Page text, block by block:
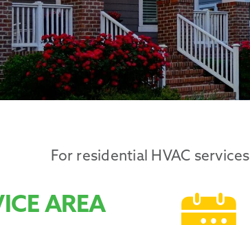
For residential HVAC services
AREA